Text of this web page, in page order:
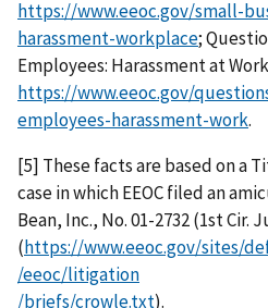
https://www.eeoc.gov/small-
harassment-workplace;
Employees: Harassment at
https://www.eeoc.gov/
employees-harassment-work.
[5] These facts are based on a
case in which EEOC filed an
Bean, Inc., No. 01-2732 (1st Cir.
(https://www.eeoc.gov/sites/
/eeoc/litigation
/briefs/crowle.txt).